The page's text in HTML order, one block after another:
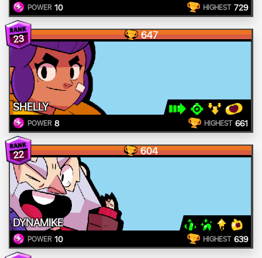
POWER 10 HIGHEST 729
23 647
SHELLY
POWER 8 HIGHEST 661
22 604
DYNAMIKE
POWER 10 HIGHEST 639